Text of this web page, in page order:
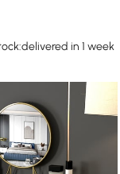
in 1 week